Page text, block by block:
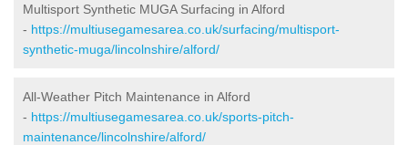
Multisport Synthetic MUGA Surfacing in Alford
- https://multiusegamesarea.co.uk/surfacing/multisport-
synthetic-muga/lincolnshire/alford/
All-Weather Pitch Maintenance in Alford
- https://multiusegamesarea.co.uk/sports-pitch-
maintenance/lincolnshire/alford/